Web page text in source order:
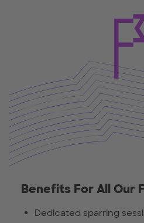
Benefits For All Our
Dedicated sparring